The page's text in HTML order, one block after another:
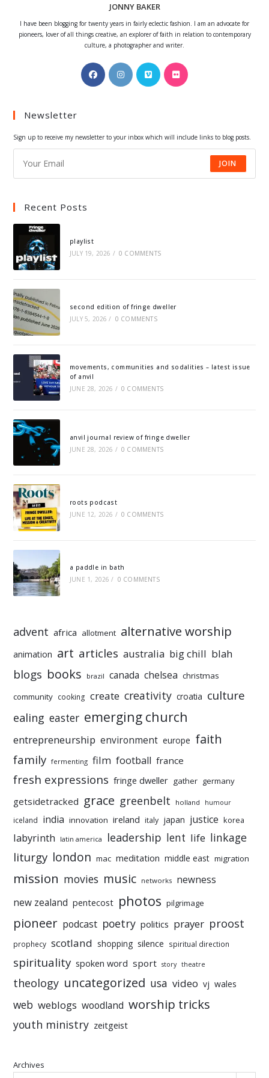
JONNY BAKER
I have been blogging for twenty years in fairly eclectic fashion. I am an advocate for
pioneers, lover of all things creative, an explorer of faith in relation to contemporary
culture, a photographer and writer.
Opens
in
Opens
in
Opens
in
Opens
Newsletter
Sign up to receive my newsletter to your inbox which will include links to blog posts.
JOIN
Recent Posts
playlist
JULY 19, 2026 / 0 COMMENTS
second edition of fringe dweller
JULY 5, 2026 / 0 COMMENTS
movements, communities and sodalities – latest issue
of anvil
JUNE 28, 2026 / 0 COMMENTS
anvil journal review of fringe dweller
JUNE 28, 2026 / 0 COMMENTS
roots podcast
JUNE 12, 2026 / 0 COMMENTS
a paddle in bath
JUNE 1, 2026 / 0 COMMENTS
advent africa allotment alternative worship
animation art articles australia big chill blah
blogs books brazil canada chelsea christmas
community cooking create creativity croatia culture
ealing easter emerging church
entrepreneurship environment europe faith
family fermenting film football france
fresh expressions fringe dweller gather germany
getsidetracked grace greenbelt holland humour
iceland india innovation ireland italy japan justice korea
labyrinth latin america leadership lent life linkage
liturgy london mac meditation middle east migration
mission movies music networks newness
new zealand pentecost photos pilgrimage
pioneer podcast poetry politics prayer proost
prophecy scotland shopping silence spiritual direction
spirituality spoken word sport story theatre
theology uncategorized usa video vj wales
web weblogs woodland worship tricks
youth ministry zeitgeist
Archives